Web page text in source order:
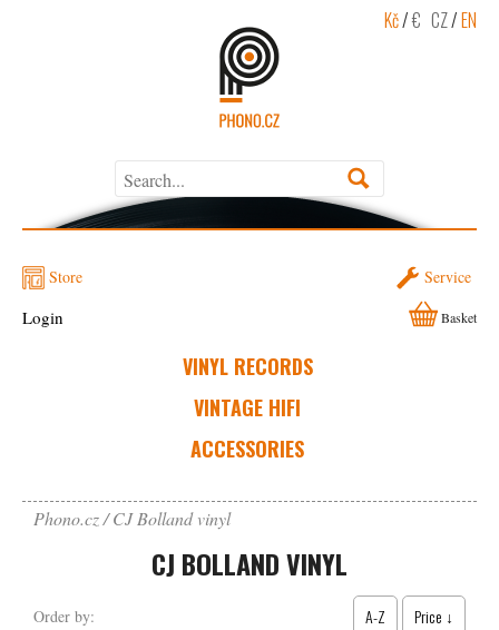
Kč/€ CZ/EN
Store Service
VINYL RECORDS
VINTAGE HIFI
ACCESSORIES
Login Basket
Phono.cz CJ Bolland vinyl
CJ BOLLAND VINYL
Order by: A-Z Price ↓